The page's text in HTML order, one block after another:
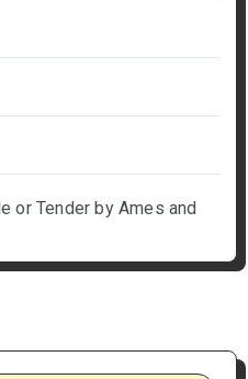
or Tender by Ames and